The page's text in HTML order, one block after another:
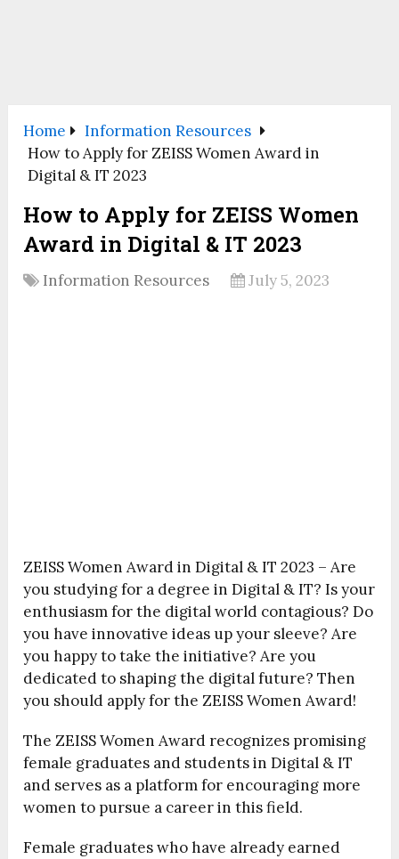
Home
Information Resources
How to Apply for ZEISS Women Award in
Digital & IT 2023
How to Apply for ZEISS Women
Award in Digital & IT 2023
Information Resources July 5, 2023
ZEISS Women Award in Digital & IT 2023 – Are
you studying for a degree in Digital & IT? Is your
enthusiasm for the digital world contagious? Do
you have innovative ideas up your sleeve? Are
you happy to take the initiative? Are you
dedicated to shaping the digital future? Then
you should apply for the ZEISS Women Award!
The ZEISS Women Award recognizes promising
female graduates and students in Digital & IT
and serves as a platform for encouraging more
women to pursue a career in this field.
Female graduates who have already earned